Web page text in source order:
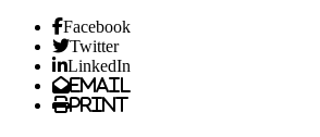
Facebook
Twitter
LinkedIn
Email
Print